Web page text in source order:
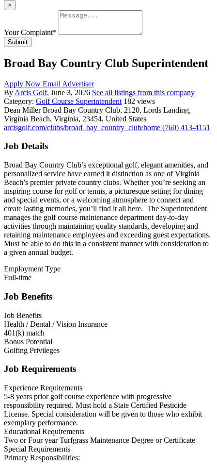
×
Your Complaint*
Submit
Broad Bay Country Club Superintendent
Apply Now Email Advertiser
By Arcis Golf, June 3, 2026 See all listings from this company
Category: Golf Course Superintendent 182 views
Dean Miller Broad Bay Country Club, 2120, Lords Landing,
Virginia Beach, Virginia, 23454, United States
arcisgolf.com/clubs/broad_bay_country_club/home (760) 413-4151
Job Details
Broad Bay Country Club’s exceptional golf, elegant amenities, and
personalized service have earned it distinction as one of Virginia
Beach’s premier private country clubs. Whether you’re seeking an
inspiring course for golf or tennis, a picturesque setting for dining
and special events, or a welcoming atmosphere to connect and
create lasting memories, you’ll find it all here. The Superintendent
manages the golf course maintenance department day-to-day
activities through maintaining quality standards, developing and
retaining maintenance employees and exceeding guest expectations.
Must be able to do this in a consistent manner with consideration to
a given annual budget.
Employment Type
Full-time
Job Benefits
Job Benefits
Health / Dental / Vision Insurance
401(k) match
Bonus Potential
Golfing Privileges
Job Requirements
Experience Requirements
5-8 years prior golf course experience with progressive
responsibility required. Must hold a State Certified Pesticide
License. Special consideration will be given to those who exhibit
exemplary performance.
Educational Requirements
Two or Four year Turfgrass Maintenance Degree or Certificate
Special Requirements
Primary Responsibilities: